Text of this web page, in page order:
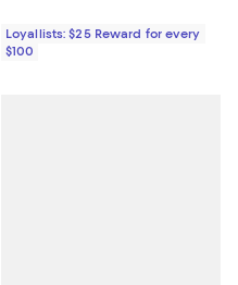
Loyallists: $25 Reward for every
$100